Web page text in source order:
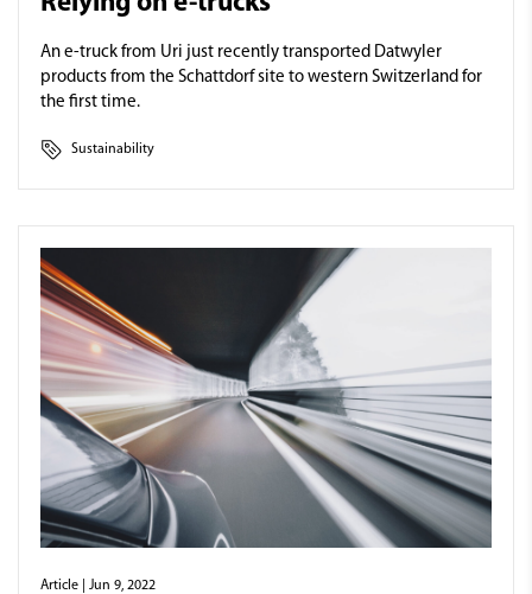
An e-truck from Uri just recently transported Datwyler
products from the Schattdorf site to western Switzerland for
the first time.
Sustainability
Article | Jun 9, 2022